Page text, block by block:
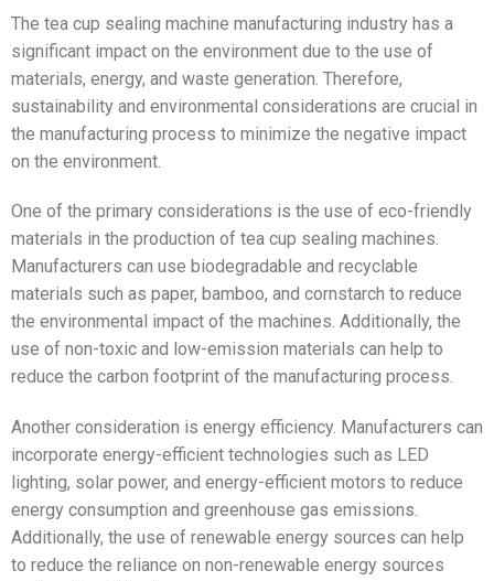
The tea cup sealing machine manufacturing industry has a
significant impact on the environment due to the use of
materials, energy, and waste generation. Therefore,
sustainability and environmental considerations are crucial in
the manufacturing process to minimize the negative impact
on the environment.
One of the primary considerations is the use of eco-friendly
materials in the production of tea cup sealing machines.
Manufacturers can use biodegradable and recyclable
materials such as paper, bamboo, and cornstarch to reduce
the environmental impact of the machines. Additionally, the
use of non-toxic and low-emission materials can help to
reduce the carbon footprint of the manufacturing process.
Another consideration is energy efficiency. Manufacturers can
incorporate energy-efficient technologies such as LED
lighting, solar power, and energy-efficient motors to reduce
energy consumption and greenhouse gas emissions.
Additionally, the use of renewable energy sources can help
to reduce the reliance on non-renewable energy sources